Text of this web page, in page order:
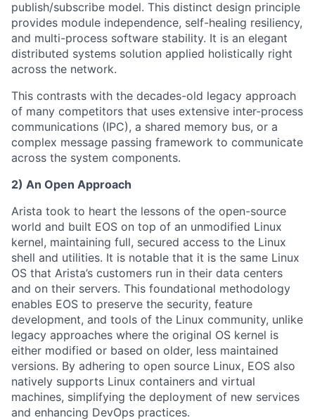
publish/subscribe model. This distinct design principle
provides module independence, self-healing resiliency,
and multi-process software stability. It is an elegant
distributed systems solution applied holistically right
across the network.
This contrasts with the decades-old legacy approach
of many competitors that uses extensive inter-process
communications (IPC), a shared memory bus, or a
complex message passing framework to communicate
across the system components.
2) An Open Approach
Arista took to heart the lessons of the open-source
world and built EOS on top of an unmodified Linux
kernel, maintaining full, secured access to the Linux
shell and utilities. It is notable that it is the same Linux
OS that Arista’s customers run in their data centers
and on their servers. This foundational methodology
enables EOS to preserve the security, feature
development, and tools of the Linux community, unlike
legacy approaches where the original OS kernel is
either modified or based on older, less maintained
versions. By adhering to open source Linux, EOS also
natively supports Linux containers and virtual
machines, simplifying the deployment of new services
and enhancing DevOps practices.